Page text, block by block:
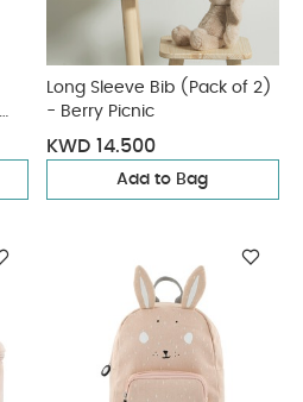
Long Sleeve Bib (Pack of 2)
- Berry Picnic
KWD 14.500
Add to Bag